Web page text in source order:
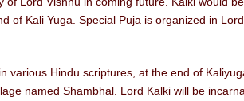
of Kali Yuga. Special Puja is organized in
various Hindu scriptures, at the end of
named Shambhal. Lord Kalki will be